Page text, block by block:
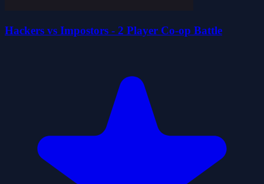
Hackers vs Impostors - 2 Player Co-op Battle